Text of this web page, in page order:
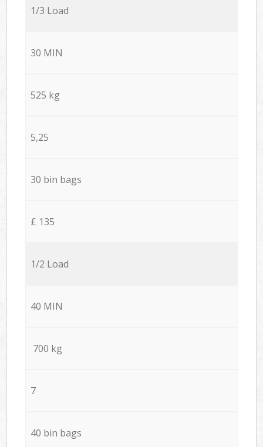
1/3 Load
30 MIN
525 kg
5,25
30 bin bags
£ 135
1/2 Load
40 MIN
700 kg
7
40 bin bags